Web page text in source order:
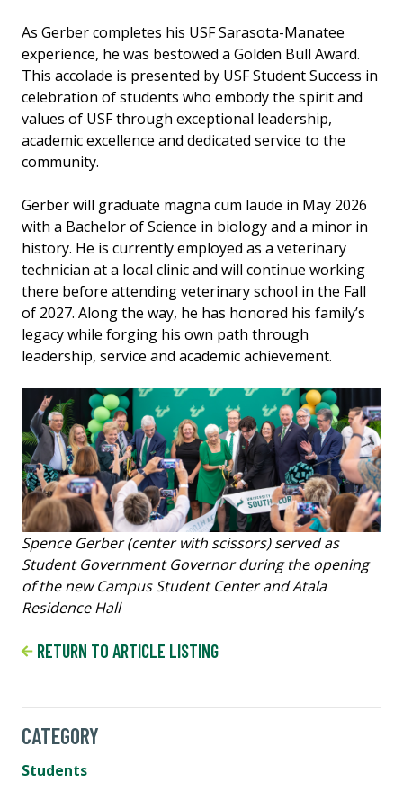
As Gerber completes his USF Sarasota-Manatee
experience, he was bestowed a Golden Bull Award.
This accolade is presented by USF Student Success in
celebration of students who embody the spirit and
values of USF through exceptional leadership,
academic excellence and dedicated service to the
community.
Gerber will graduate magna cum laude in May 2026
with a Bachelor of Science in biology and a minor in
history. He is currently employed as a veterinary
technician at a local clinic and will continue working
there before attending veterinary school in the Fall
of 2027. Along the way, he has honored his family’s
legacy while forging his own path through
leadership, service and academic achievement.
Spence Gerber (center with scissors) served as
Student Government Governor during the opening
of the new Campus Student Center and Atala
Residence Hall
RETURN TO ARTICLE LISTING
CATEGORY
Students